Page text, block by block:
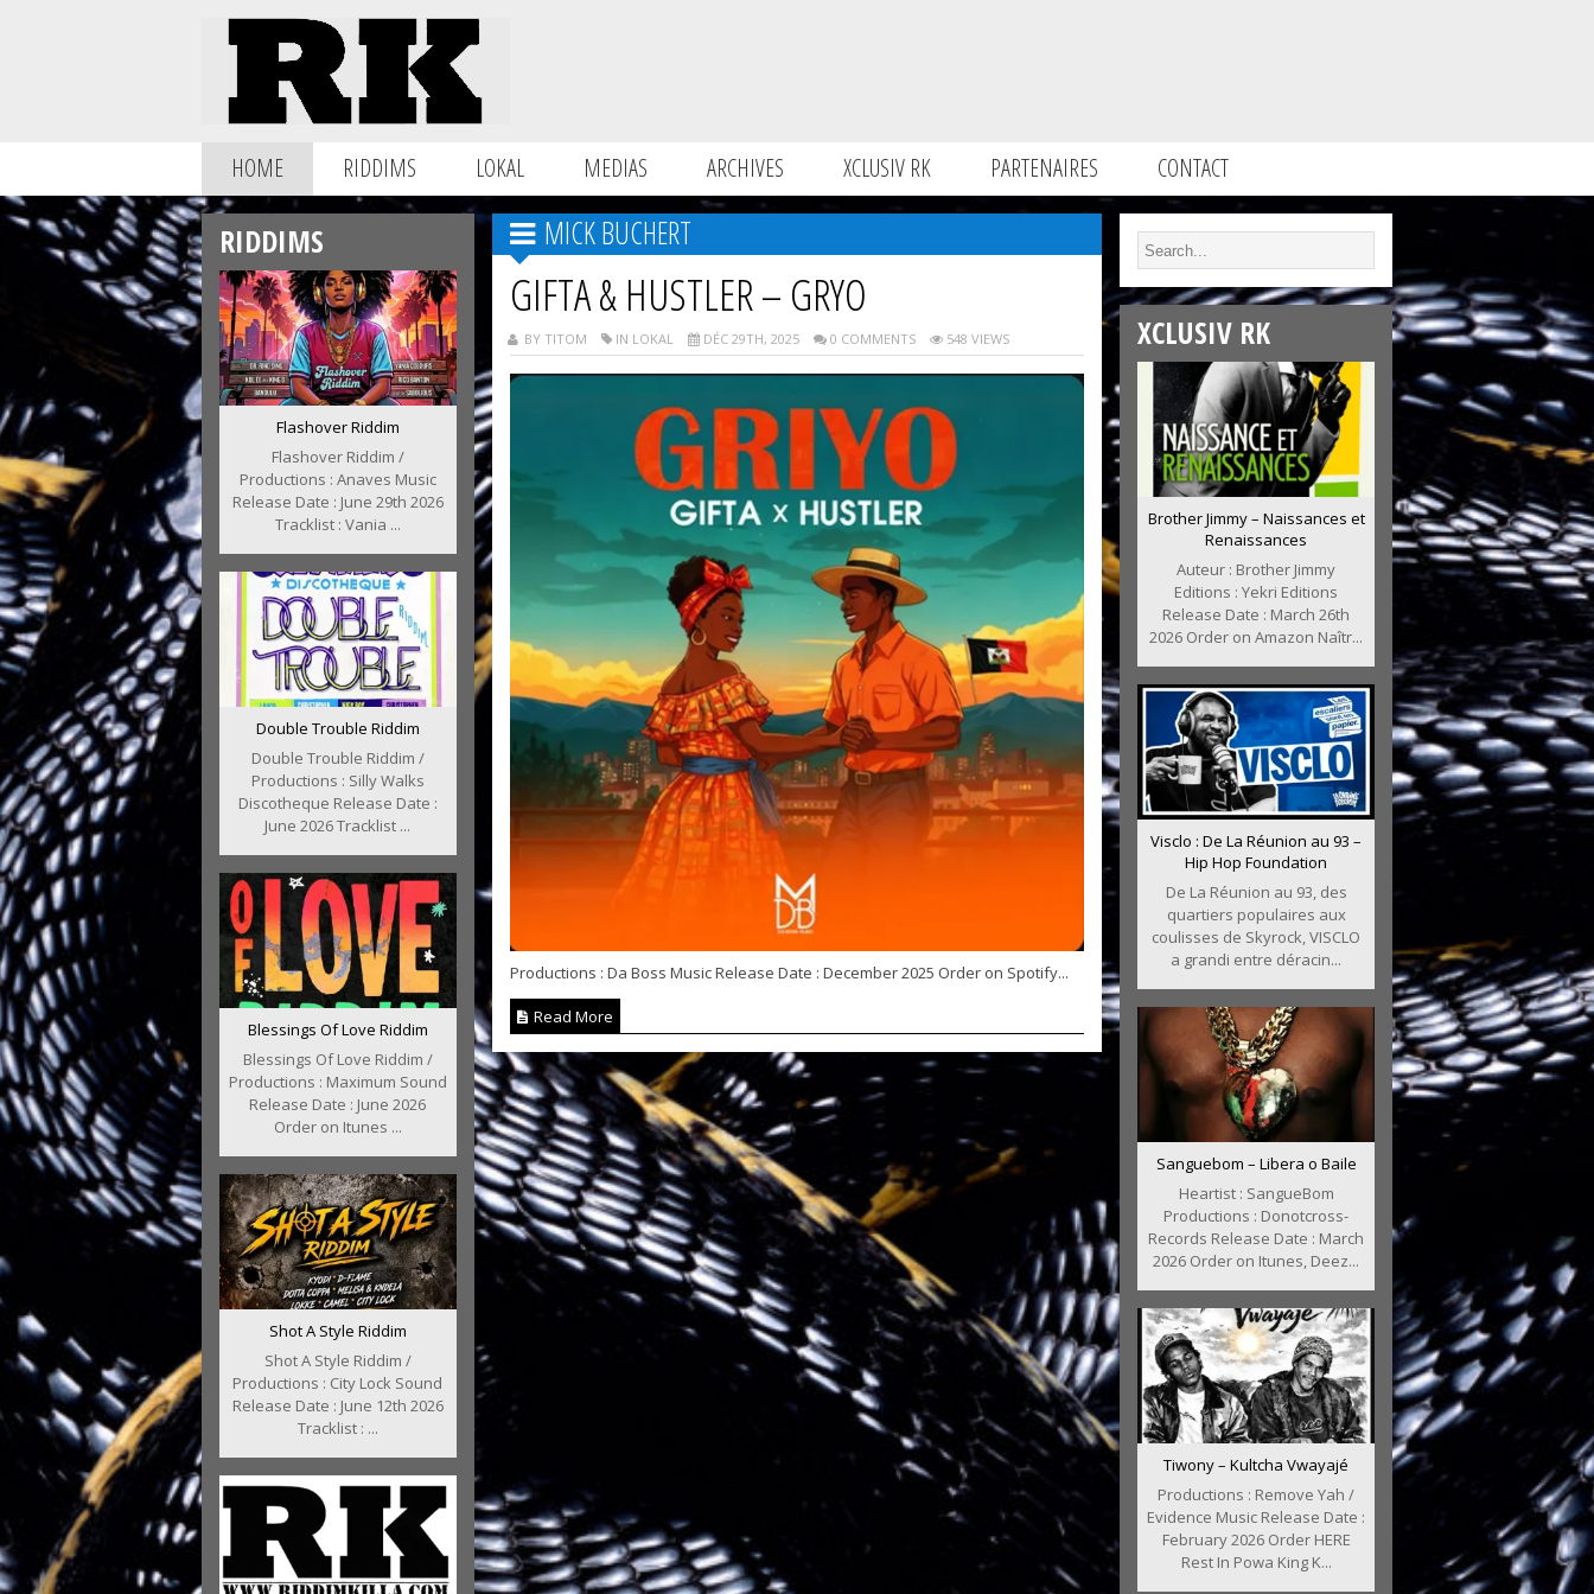
HOME RIDDIMS LOKAL MEDIAS ARCHIVES XCLUSIV RK PARTENAIRES CONTACT
RIDDIMS
Flashover Riddim
Flashover Riddim /
Productions : Anaves Music
Release Date : June 29th 2026
Tracklist : Vania ...
Double Trouble Riddim
Double Trouble Riddim /
Productions : Silly Walks
Discotheque Release Date :
June 2026 Tracklist ...
Blessings Of Love Riddim
Blessings Of Love Riddim /
Productions : Maximum Sound
Release Date : June 2026
Order on Itunes ...
Shot A Style Riddim
Shot A Style Riddim /
Productions : City Lock Sound
Release Date : June 12th 2026
Tracklist : ...
MICK BUCHERT
GIFTA & HUSTLER – GRYO
BY TITOM IN LOKAL DÉC 29TH, 2025 0 COMMENTS 548 VIEWS
Productions : Da Boss Music Release Date : December 2025 Order on Spotify...
Read More
XCLUSIV RK
Brother Jimmy – Naissances et
Renaissances
Auteur : Brother Jimmy
Editions : Yekri Editions
Release Date : March 26th
2026 Order on Amazon Naîtr...
Visclo : De La Réunion au 93 –
Hip Hop Foundation
De La Réunion au 93, des
quartiers populaires aux
coulisses de Skyrock, VISCLO
a grandi entre déracin...
Sanguebom – Libera o Baile
Heartist : SangueBom
Productions : Donotcross-
Records Release Date : March
2026 Order on Itunes, Deez...
Tiwony – Kultcha Vwayajé
Productions : Remove Yah /
Evidence Music Release Date :
February 2026 Order HERE
Rest In Powa King K...